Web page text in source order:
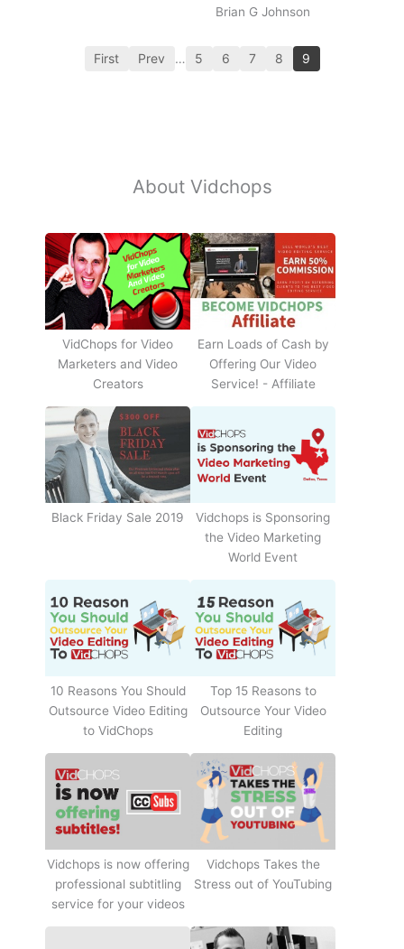
Brian G Johnson
First Prev … 5 6 7 8 9
About Vidchops
VidChops for Video
Marketers and Video
Creators
Earn Loads of Cash by
Offering Our Video
Service! - Affiliate
Black Friday Sale 2019
Vidchops is Sponsoring
the Video Marketing
World Event
10 Reasons You Should
Outsource Video Editing
to VidChops
Top 15 Reasons to
Outsource Your Video
Editing
Vidchops is now offering
professional subtitling
service for your videos
Vidchops Takes the
Stress out of YouTubing